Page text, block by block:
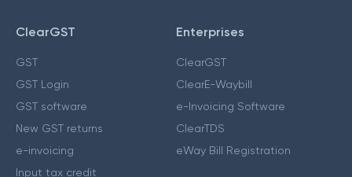
ClearGST
GST
GST Login
GST software
New GST returns
e-invoicing
Input tax credit
Enterprises
ClearGST
ClearE-Waybill
e-Invoicing Software
ClearTDS
eWay Bill Registration